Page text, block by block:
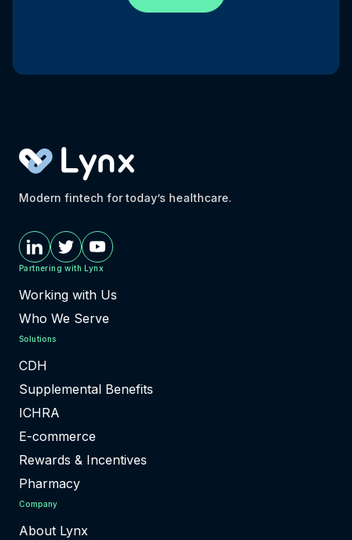
Modern fintech for today’s healthcare.
Partnering with Lynx
Working with Us
Who We Serve
Solutions
CDH
Supplemental Benefits
ICHRA
E-commerce
Rewards & Incentives
Pharmacy
Company
About Lynx